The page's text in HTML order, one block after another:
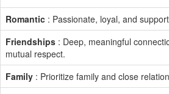
Romantic : Passionate, loyal, and
Friendships : Deep, meaningful
mutual respect.
Family : Prioritize family and close